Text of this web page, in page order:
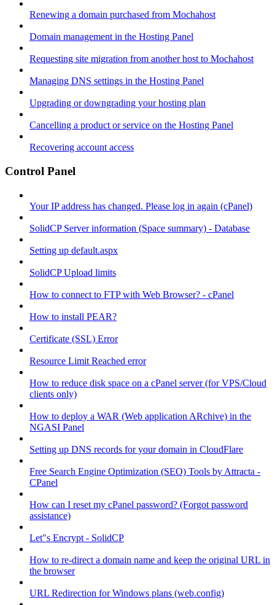
Renewing a domain purchased from Mochahost
Domain management in the Hosting Panel
Requesting site migration from another host to Mochahost
Managing DNS settings in the Hosting Panel
Upgrading or downgrading your hosting plan
Cancelling a product or service on the Hosting Panel
Recovering account access
Control Panel
Your IP address has changed. Please log in again (cPanel)
SolidCP Server information (Space summary) - Database
Setting up default.aspx
SolidCP Upload limits
How to connect to FTP with Web Browser? - cPanel
How to install PEAR?
Certificate (SSL) Error
Resource Limit Reached error
How to reduce disk space on a cPanel server (for VPS/Cloud
clients only)
How to deploy a WAR (Web application ARchive) in the
NGASI Panel
Setting up DNS records for your domain in CloudFlare
Free Search Engine Optimization (SEO) Tools by Attracta -
CPanel
How can I reset my cPanel password? (Forgot password
assistance)
Let"s Encrypt - SolidCP
How to re-direct a domain name and keep the original URL in
the browser
URL Redirection for Windows plans (web.config)